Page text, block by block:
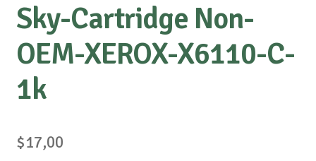
Sky-Cartridge Non-
OEM-XEROX-X6110-C-
1k
$17,00